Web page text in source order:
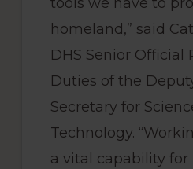
homeland,” said
DHS Senior
Duties of the
Secretary for
Technology.
a vital capability for